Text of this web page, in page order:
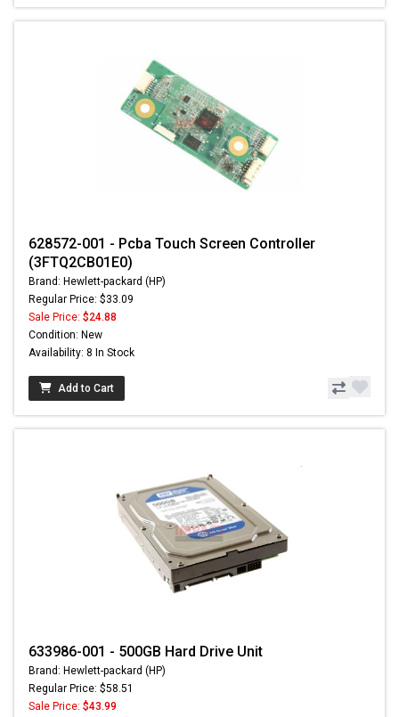
628572-001 - Pcba Touch Screen Controller
(3FTQ2CB01E0)
Brand: Hewlett-packard (HP)
Regular Price: $33.09
Sale Price: $24.88
Condition: New
Availability: 8 In Stock
Add to Cart
633986-001 - 500GB Hard Drive Unit
Brand: Hewlett-packard (HP)
Regular Price: $58.51
Sale Price: $43.99